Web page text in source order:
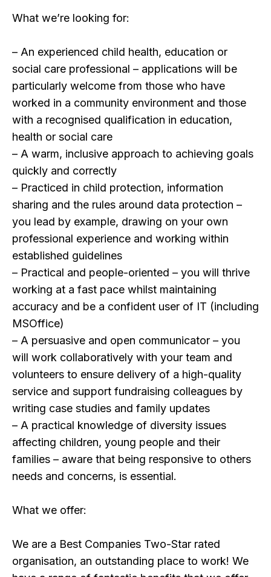
What we’re looking for:
– An experienced child health, education or
social care professional – applications will be
particularly welcome from those who have
worked in a community environment and those
with a recognised qualification in education,
health or social care
– A warm, inclusive approach to achieving goals
quickly and correctly
– Practiced in child protection, information
sharing and the rules around data protection –
you lead by example, drawing on your own
professional experience and working within
established guidelines
– Practical and people-oriented – you will thrive
working at a fast pace whilst maintaining
accuracy and be a confident user of IT (including
MSOffice)
– A persuasive and open communicator – you
will work collaboratively with your team and
volunteers to ensure delivery of a high-quality
service and support fundraising colleagues by
writing case studies and family updates
– A practical knowledge of diversity issues
affecting children, young people and their
families – aware that being responsive to others
needs and concerns, is essential.
What we offer:
We are a Best Companies Two-Star rated
organisation, an outstanding place to work! We